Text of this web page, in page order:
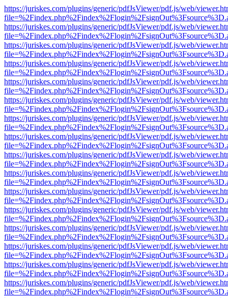
https://juriskes.com/plugins/generic/pdfJsViewer/pdf.js/web/
https://juriskes.com/plugins/generic/pdfJsViewer/pdf.js/web/
https://juriskes.com/plugins/generic/pdfJsViewer/pdf.js/web/
https://juriskes.com/plugins/generic/pdfJsViewer/pdf.js/web/
https://juriskes.com/plugins/generic/pdfJsViewer/pdf.js/web/
https://juriskes.com/plugins/generic/pdfJsViewer/pdf.js/web/
https://juriskes.com/plugins/generic/pdfJsViewer/pdf.js/web/
https://juriskes.com/plugins/generic/pdfJsViewer/pdf.js/web/
https://juriskes.com/plugins/generic/pdfJsViewer/pdf.js/web/
https://juriskes.com/plugins/generic/pdfJsViewer/pdf.js/web/
https://juriskes.com/plugins/generic/pdfJsViewer/pdf.js/web/
https://juriskes.com/plugins/generic/pdfJsViewer/pdf.js/web/
https://juriskes.com/plugins/generic/pdfJsViewer/pdf.js/web/
https://juriskes.com/plugins/generic/pdfJsViewer/pdf.js/web/
https://juriskes.com/plugins/generic/pdfJsViewer/pdf.js/web/
https://juriskes.com/plugins/generic/pdfJsViewer/pdf.js/web/